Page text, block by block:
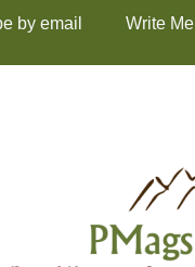
by email Write Me